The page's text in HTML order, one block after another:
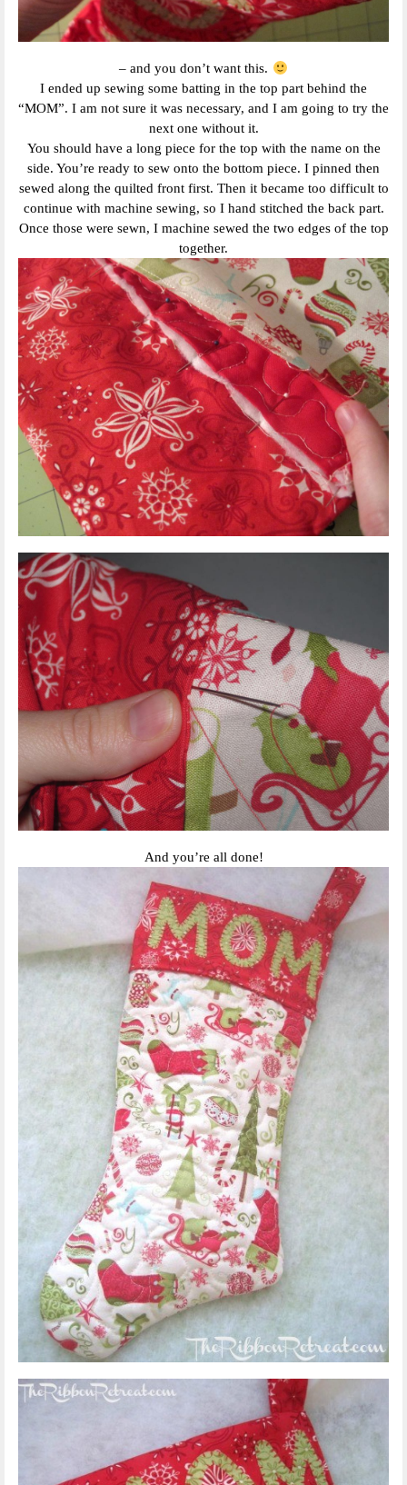
– and you don’t want this.
I ended up sewing some batting in the top part behind the
“MOM”. I am not sure it was necessary, and I am going to try the
next one without it.
You should have a long piece for the top with the name on the
side. You’re ready to sew onto the bottom piece. I pinned then
sewed along the quilted front first. Then it became too difficult to
continue with machine sewing, so I hand stitched the back part.
Once those were sewn, I machine sewed the two edges of the top
together.
And you’re all done!